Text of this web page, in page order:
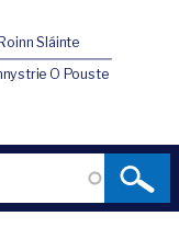
Sláinte
O Pouste